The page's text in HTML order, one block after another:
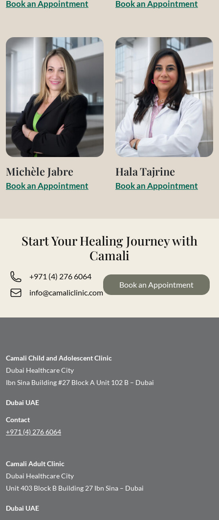
BookanAppointment BookanAppointment
Michèle Jabre
BookanAppointment
Hala Tajrine
BookanAppointment
Start Your Healing Journey with
Camali
+971 (4) 276 6064
info@camaliclinic.com
Book an Appointment
Camali Child and Adolescent Clinic
Dubai Healthcare City
Ibn Sina Building #27 Block A Unit 102 B – Dubai
Dubai UAE
Contact
+971 (4) 276 6064
Camali Adult Clinic
Dubai Healthcare City
Unit 403 Block B Building 27 Ibn Sina – Dubai
Dubai UAE